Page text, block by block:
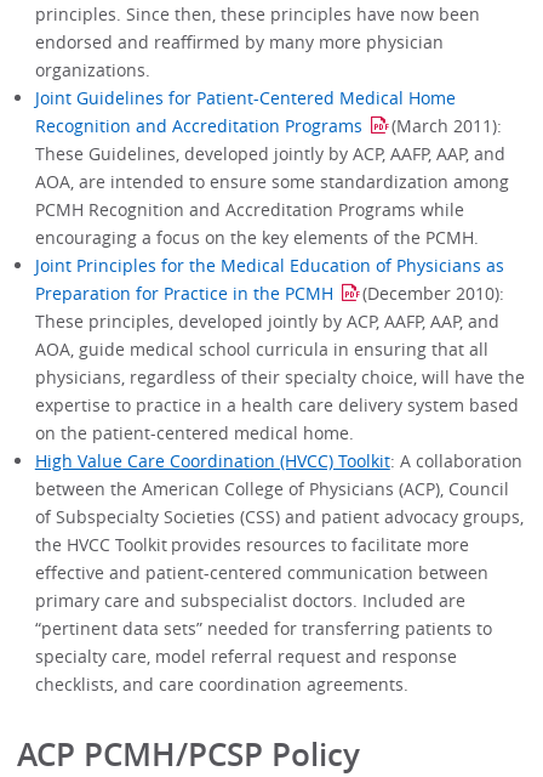
principles. Since then, these principles have now been
endorsed and reaffirmed by many more physician
organizations.
Joint Guidelines for Patient-Centered Medical Home
Recognition and Accreditation Programs
(March 2011):
These Guidelines, developed jointly by ACP, AAFP, AAP, and
AOA, are intended to ensure some standardization among
PCMH Recognition and Accreditation Programs while
encouraging a focus on the key elements of the PCMH.
Joint Principles for the Medical Education of Physicians as
Preparation for Practice in the PCMH
(December 2010):
These principles, developed jointly by ACP, AAFP, AAP, and
AOA, guide medical school curricula in ensuring that all
physicians, regardless of their specialty choice, will have the
expertise to practice in a health care delivery system based
on the patient-centered medical home.
High Value Care Coordination (HVCC) Toolkit: A collaboration
between the American College of Physicians (ACP), Council
of Subspecialty Societies (CSS) and patient advocacy groups,
the HVCC Toolkit provides resources to facilitate more
effective and patient-centered communication between
primary care and subspecialist doctors. Included are
“pertinent data sets” needed for transferring patients to
specialty care, model referral request and response
checklists, and care coordination agreements.
ACP PCMH/PCSP Policy